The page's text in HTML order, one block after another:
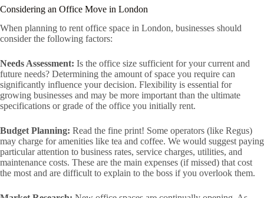
Considering an Office Move in London
When planning to rent office space in London, businesses should
consider the following factors:
Needs Assessment: Is the office size sufficient for your current and
future needs? Determining the amount of space you require can
significantly influence your decision. Flexibility is essential for
growing businesses and may be more important than the ultimate
specifications or grade of the office you initially rent.
Budget Planning: Read the fine print! Some operators (like Regus)
may charge for amenities like tea and coffee. We would suggest paying
particular attention to business rates, service charges, utilities, and
maintenance costs. These are the main expenses (if missed) that cost
the most and are difficult to explain to the boss if you overlook them.